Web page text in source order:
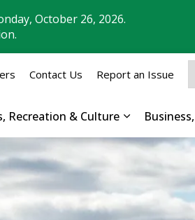
October 26, 2026.
pages Property, Roads & Safety
Recreation & Culture
Expand sub
Contact Us Report an Issue